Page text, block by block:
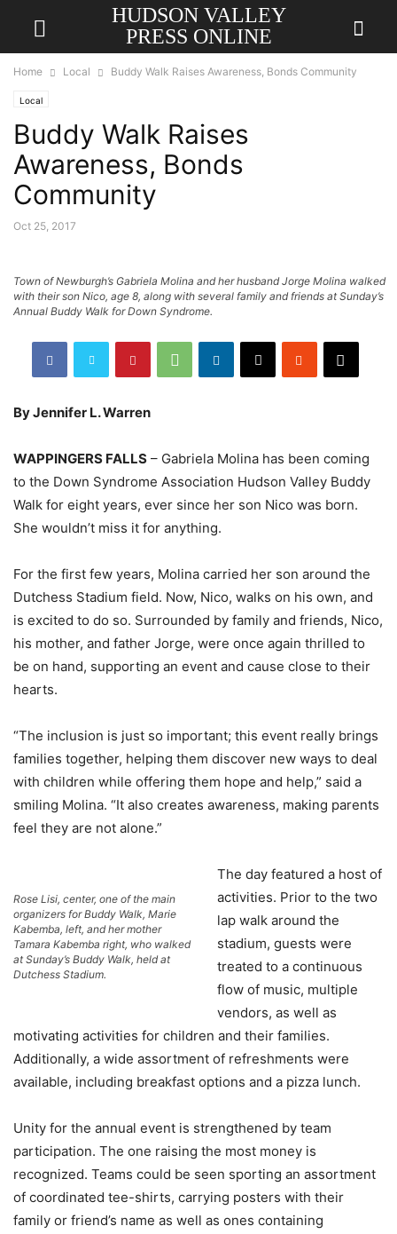
HUDSON VALLEY
PRESS ONLINE
Home Local Buddy Walk Raises Awareness, Bonds Community
Local
Buddy Walk Raises
Awareness, Bonds
Community
Oct 25, 2017
Town of Newburgh’s Gabriela Molina and her husband Jorge Molina walked
with their son Nico, age 8, along with several family and friends at Sunday’s
Annual Buddy Walk for Down Syndrome.
By Jennifer L. Warren
WAPPINGERS FALLS – Gabriela Molina has been coming
to the Down Syndrome Association Hudson Valley Buddy
Walk for eight years, ever since her son Nico was born.
She wouldn’t miss it for anything.
For the first few years, Molina carried her son around the
Dutchess Stadium field. Now, Nico, walks on his own, and
is excited to do so. Surrounded by family and friends, Nico,
his mother, and father Jorge, were once again thrilled to
be on hand, supporting an event and cause close to their
hearts.
“The inclusion is just so important; this event really brings
families together, helping them discover new ways to deal
with children while offering them hope and help,” said a
smiling Molina. “It also creates awareness, making parents
feel they are not alone.”
Rose Lisi, center, one of the main
organizers for Buddy Walk, Marie
Kabemba, left, and her mother
Tamara Kabemba right, who walked
at Sunday’s Buddy Walk, held at
Dutchess Stadium.
The day featured a host of
activities. Prior to the two
lap walk around the
stadium, guests were
treated to a continuous
flow of music, multiple
vendors, as well as
motivating activities for children and their families.
Additionally, a wide assortment of refreshments were
available, including breakfast options and a pizza lunch.
Unity for the annual event is strengthened by team
participation. The one raising the most money is
recognized. Teams could be seen sporting an assortment
of coordinated tee-shirts, carrying posters with their
family or friend’s name as well as ones containing